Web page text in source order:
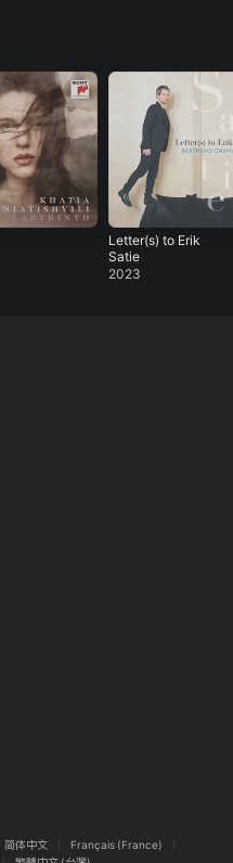
Letter(s) to Erik
Satie
2023
简体中文
Français (France)